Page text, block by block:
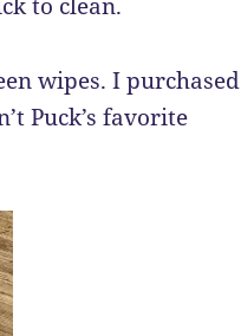
wipes. I purchased
Puck’s favorite